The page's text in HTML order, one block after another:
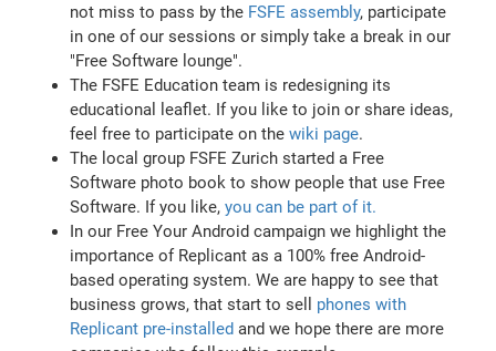
not miss to pass by the FSFE assembly, participate
in one of our sessions or simply take a break in our
"Free Software lounge".
The FSFE Education team is redesigning its
educational leaflet. If you like to join or share ideas,
feel free to participate on thewiki page.
The local group FSFE Zurich started a Free
Software photo book to show people that use Free
Software. If you like,you can be part of it.
In our Free Your Android campaign we highlight the
importance of Replicant as a 100% free Android-
based operating system. We are happy to see that
business grows, that start to sell phones with
Replicant pre-installed and we hope there are more